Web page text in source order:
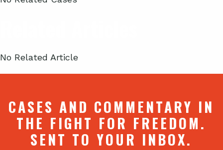
No Related Article
CASES AND COMMENTARY IN
THE FIGHT FOR FREEDOM.
SENT TO YOUR INBOX.